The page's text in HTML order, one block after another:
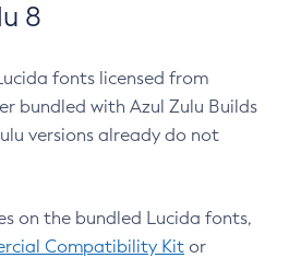
8
fonts licensed from
bundled with Azul Zulu Builds
versions already do not
on the bundled Lucida fonts,
Compatibility Kit or